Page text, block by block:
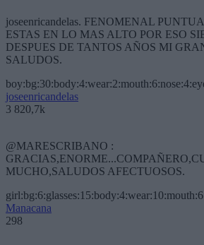
joseenricandelas. FENOMENAL
ESTAS EN LO MAS ALTO POR ESO
DESPUES DE TANTOS AÑOS MI
SALUDOS.
joseenricandelas
3 820,7k
@MARESCRIBANO :
MUCHO,SALUDOS AFECTUOSOS.
Manacana
298